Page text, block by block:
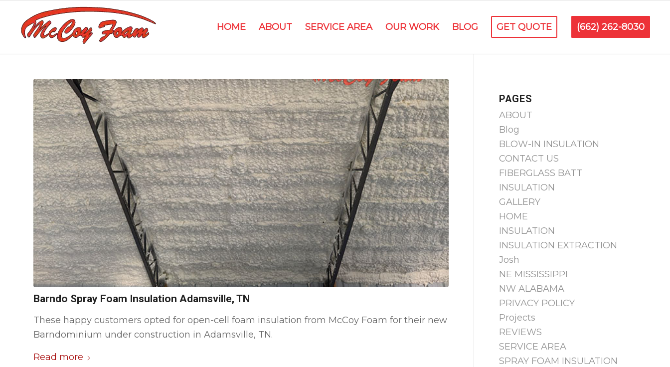
HOME ABOUT SERVICE AREA OUR WORK BLOG GET QUOTE (662) 262-8030
Barndo Spray Foam Insulation Adamsville, TN
These happy customers opted for open-cell foam insulation from McCoy Foam for their new
Barndominium under construction in Adamsville, TN.
Read more
PAGES
ABOUT
Blog
BLOW-IN INSULATION
CONTACT US
FIBERGLASS BATT
INSULATION
GALLERY
HOME
INSULATION
INSULATION EXTRACTION
Josh
NE MISSISSIPPI
NW ALABAMA
PRIVACY POLICY
Projects
REVIEWS
SERVICE AREA
SPRAY FOAM INSULATION